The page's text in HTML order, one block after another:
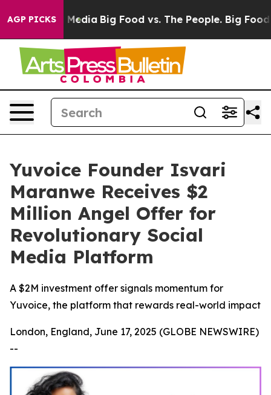
AGP PICKS
Media Big Food vs. The People. Big Food’s
Yuvoice Founder Isvari
Maranwe Receives $2
Million Angel Offer for
Revolutionary Social
Media Platform
A $2M investment offer signals momentum for
Yuvoice, the platform that rewards real-world impact
London, England, June 17, 2025 (GLOBE NEWSWIRE)
--